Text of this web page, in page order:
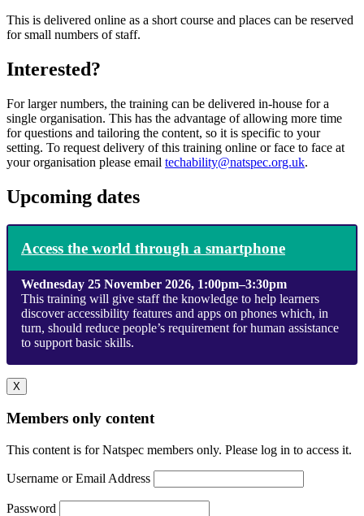
This is delivered online as a short course and places can be reserved
for small numbers of staff.
Interested?
For larger numbers, the training can be delivered in-house for a
single organisation. This has the advantage of allowing more time
for questions and tailoring the content, so it is specific to your
setting. To request delivery of this training online or face to face at
your organisation please email techability@natspec.org.uk.
Upcoming dates
Access the world through a smartphone
Wednesday 25 November 2026, 1:00pm–3:30pm
This training will give staff the knowledge to help learners
discover accessibility features and apps on phones which, in
turn, should reduce people’s requirement for human assistance
to support basic skills.
X
Members only content
This content is for Natspec members only. Please log in to access it.
Username or Email Address
Password